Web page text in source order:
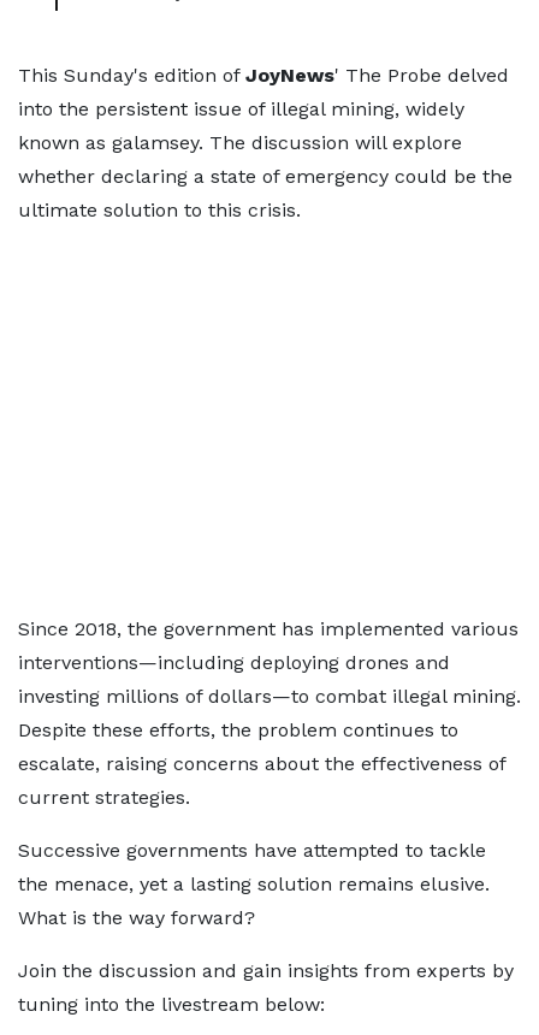
This Sunday's edition of JoyNews' The Probe delved
into the persistent issue of illegal mining, widely
known as galamsey. The discussion will explore
whether declaring a state of emergency could be the
ultimate solution to this crisis.
Since 2018, the government has implemented various
interventions—including deploying drones and
investing millions of dollars—to combat illegal mining.
Despite these efforts, the problem continues to
escalate, raising concerns about the effectiveness of
current strategies.
Successive governments have attempted to tackle
the menace, yet a lasting solution remains elusive.
What is the way forward?
Join the discussion and gain insights from experts by
tuning into the livestream below: